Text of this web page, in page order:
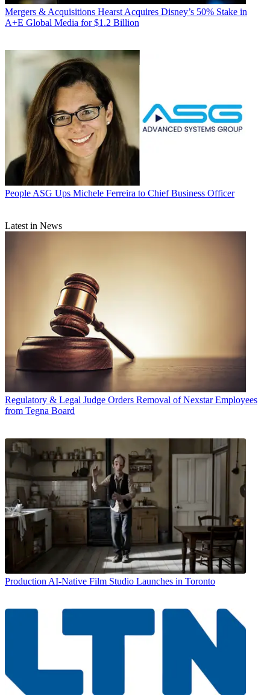
Mergers & Acquisitions Hearst Acquires Disney’s 50% Stake in
A+E Global Media for $1.2 Billion
People ASG Ups Michele Ferreira to Chief Business Officer
Latest in News
Regulatory & Legal Judge Orders Removal of Nexstar Employees
from Tegna Board
ProductionAI-Native Film Studio Launches in Toronto